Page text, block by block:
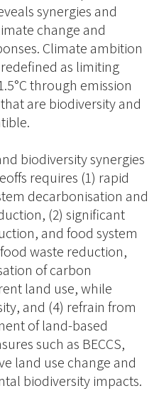
synergies and
change and
Climate ambition
as limiting
through emission
are biodiversity and
biodiversity synergies
requires (1) rapid
decarbonisation and
(2) significant
and food system
waste reduction,
of carbon
land use, while
and (4) refrain from
of land-based
such as BECCS,
land use change and
biodiversity impacts.